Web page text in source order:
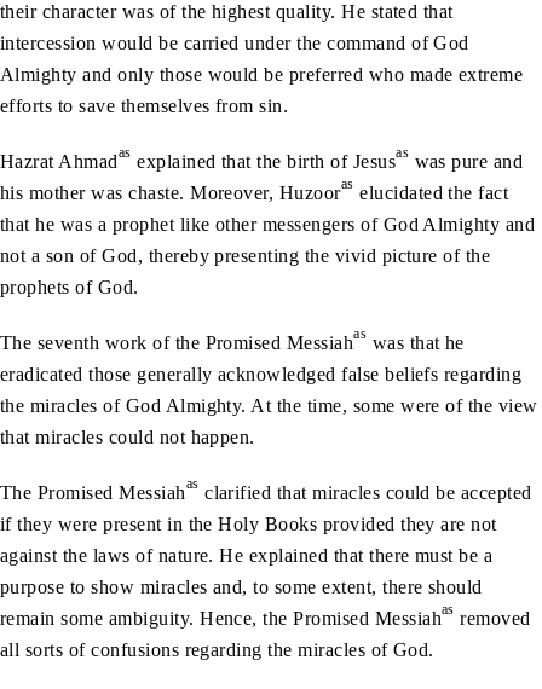
their character was of the highest quality. He stated that
intercession would be carried under the command of God
Almighty and only those would be preferred who made extreme
efforts to save themselves from sin.
Hazrat Ahmadas explained that the birth of Jesusas was pure and
his mother was chaste. Moreover, Huzooras elucidated the fact
that he was a prophet like other messengers of God Almighty and
not a son of God, thereby presenting the vivid picture of the
prophets of God.
The seventh work of the Promised Messiahas was that he
eradicated those generally acknowledged false beliefs regarding
the miracles of God Almighty. At the time, some were of the view
that miracles could not happen.
The Promised Messiahas clarified that miracles could be accepted
if they were present in the Holy Books provided they are not
against the laws of nature. He explained that there must be a
purpose to show miracles and, to some extent, there should
remain some ambiguity. Hence, the Promised Messiahas removed
all sorts of confusions regarding the miracles of God.